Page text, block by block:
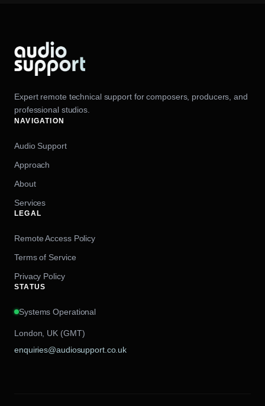
Expert remote technical support for composers, producers, and
professional studios.
NAVIGATION
Audio Support
Approach
About
Services
LEGAL
Remote Access Policy
Terms of Service
Privacy Policy
STATUS
Systems Operational
London, UK (GMT)
enquiries@audiosupport.co.uk